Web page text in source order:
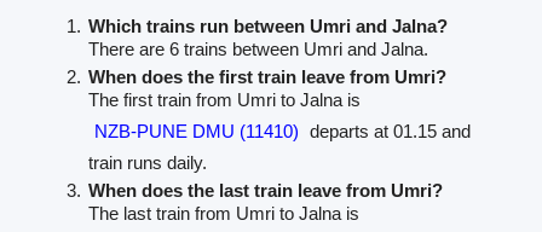
Which trains run between Umri and Jalna?
There are 6 trains between Umri and Jalna.
When does the first train leave from Umri?
The first train from Umri to Jalna is
NZB-PUNE DMU (11410) departs at 01.15 and
train runs daily.
When does the last train leave from Umri?
The last train from Umri to Jalna is